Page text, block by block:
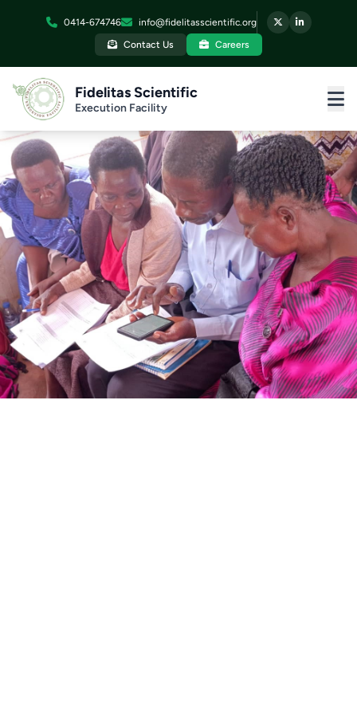
Contact Us Careers
0414-674746 info@fidelitasscientific.org
Fidelitas Scientific
Execution Facility